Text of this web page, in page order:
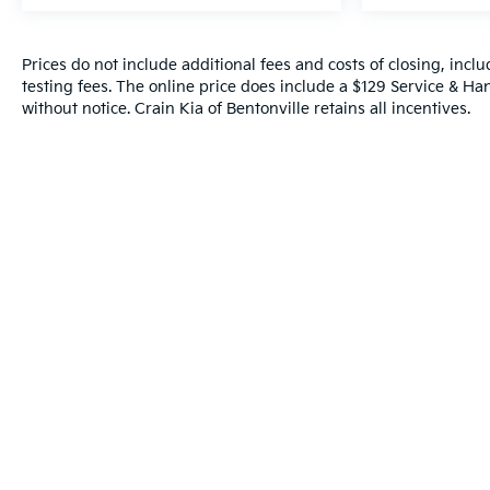
reflect a commitment to modern convenience. The
heated steering wheel, power-adjustable front
Prices do not include additional fees and costs of closing,
testing fees. The online price does include a $129 Service &
without notice. Crain Kia of Bentonville retains all incentives.